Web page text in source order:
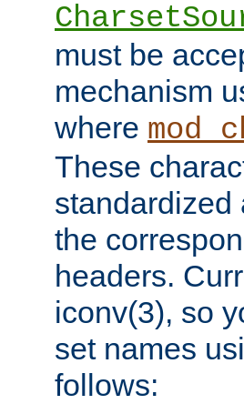
must be
mechanism
where
These
standardized
the
headers.
iconv(3), so
set names
follows: